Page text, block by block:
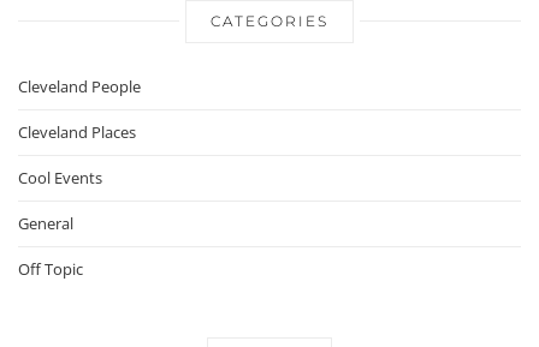
CATEGORIES
Cleveland People
Cleveland Places
Cool Events
General
Off Topic